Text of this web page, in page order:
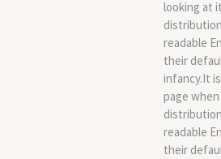
looking at
readable
their
infancy.It
page
readable
their